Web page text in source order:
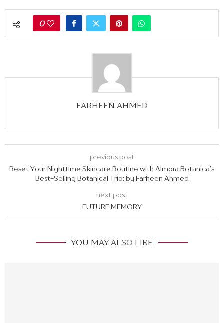
0
FARHEEN AHMED
previous post
Reset Your Nighttime Skincare Routine with Almora Botanica’s
Best-Selling Botanical Trio: by Farheen Ahmed
next post
FUTURE MEMORY
YOU MAY ALSO LIKE